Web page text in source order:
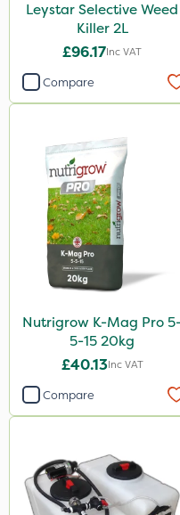
Leystar Selective Weed
Killer 2L
£96.17Inc VAT
Compare
Nutrigrow K-Mag Pro
5-15 20kg
£40.13Inc VAT
Compare